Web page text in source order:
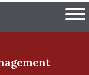
of